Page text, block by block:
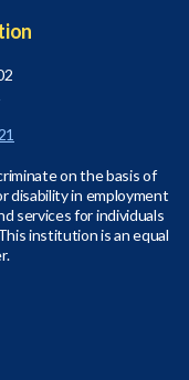
on the basis of
disability in employment
services for individuals
institution is an equal